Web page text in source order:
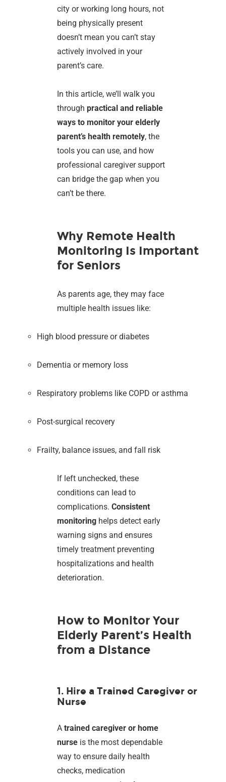
city or working long hours, not
being physically present
doesn’t mean you can’t stay
actively involved in your
parent’s care.
In this article, we’ll walk you
throughpractical and reliable
ways to monitor your elderly
parent’s health remotely, the
tools you can use, and how
professional caregiver support
can bridge the gap when you
can’t be there.
Why Remote Health
Monitoring Is Important
for Seniors
As parents age, they may face
multiple health issues like:
High blood pressure or diabetes
Dementia or memory loss
Respiratory problems like COPD or asthma
Post-surgical recovery
Frailty, balance issues, and fall risk
If left unchecked, these
conditions can lead to
complications.Consistent
monitoring helps detect early
warning signs and ensures
timely treatment preventing
hospitalizations and health
deterioration.
How to Monitor Your
Elderly Parent’s Health
from a Distance
1. Hire a Trained Caregiver or
Nurse
Atrained caregiver or home
nurse is the most dependable
way to ensure daily health
checks, medication